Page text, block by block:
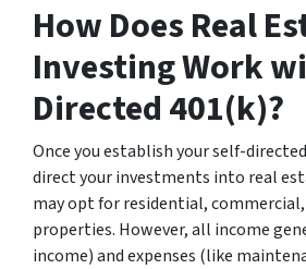
How Does Real
Investing Work
Directed 401(k)?
Once you establish your self-
direct your investments into real
may opt for residential,
properties. However, all income
income) and expenses (like